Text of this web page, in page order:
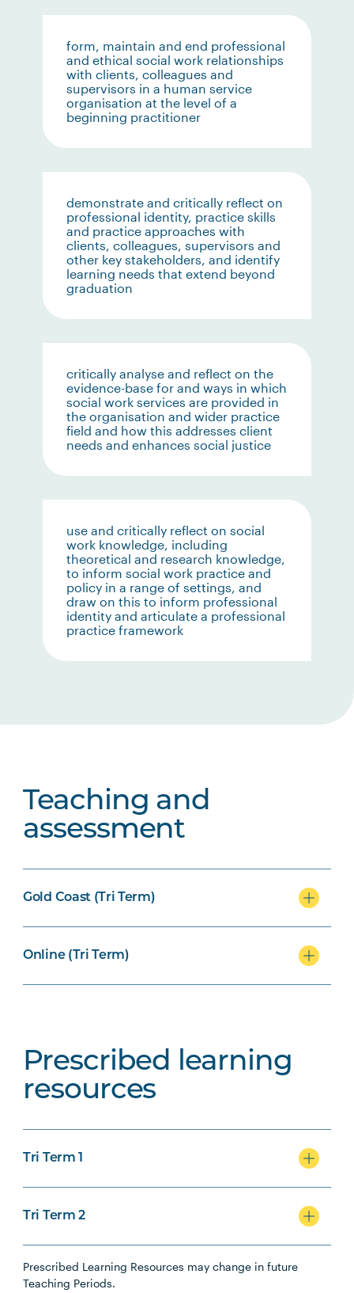
form, maintain and end professional
and ethical social work relationships
with clients, colleagues and
supervisors in a human service
organisation at the level of a
beginning practitioner
demonstrate and critically reflect on
professional identity, practice skills
and practice approaches with
clients, colleagues, supervisors and
other key stakeholders, and identify
learning needs that extend beyond
graduation
critically analyse and reflect on the
evidence-base for and ways in which
social work services are provided in
the organisation and wider practice
field and how this addresses client
needs and enhances social justice
use and critically reflect on social
work knowledge, including
theoretical and research knowledge,
to inform social work practice and
policy in a range of settings, and
draw on this to inform professional
identity and articulate a professional
practice framework
Teaching and
assessment
Gold Coast (Tri Term)
Online (Tri Term)
Prescribed learning
resources
Tri Term 1
Tri Term 2
Prescribed Learning Resources may change in future
Teaching Periods.